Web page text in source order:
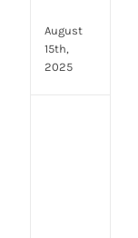
August
15th,
2025